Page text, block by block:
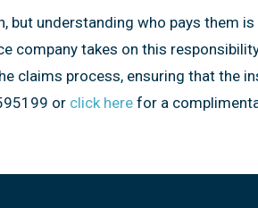
understanding who pays them
company takes on this
claims process, ensuring that
or click here for a